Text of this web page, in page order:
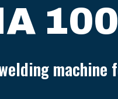
100
machine